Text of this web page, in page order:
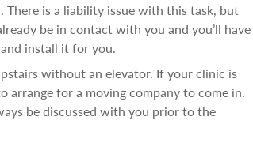
is a liability issue with this task, but
be in contact with you and you’ll have
install it for you.
without an elevator. If your clinic is
arrange for a moving company to come in.
be discussed with you prior to the